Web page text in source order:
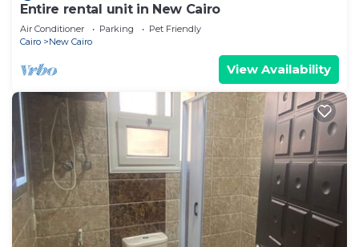
Entire rental unit in New Cairo
Air Conditioner Parking
Pet Friendly
Cairo
New Cairo
View Availability